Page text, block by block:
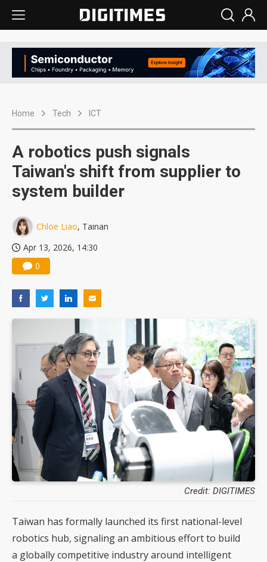
Home Tech ICT
A robotics push signals
Taiwan's shift from supplier to
system builder
Chloe Liao, Tainan
Apr 13, 2026, 14:30
0
Credit: DIGITIMES
Taiwan has formally launched its first national-level
robotics hub, signaling an ambitious effort to build
a globally competitive industry around intelligent